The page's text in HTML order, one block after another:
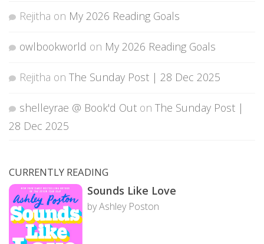
Rejitha on My 2026 Reading Goals
owlbookworld on My 2026 Reading Goals
Rejitha on The Sunday Post | 28 Dec 2025
shelleyrae @ Book'd Out on The Sunday Post |
28 Dec 2025
CURRENTLY READING
Sounds Like Love
by Ashley Poston